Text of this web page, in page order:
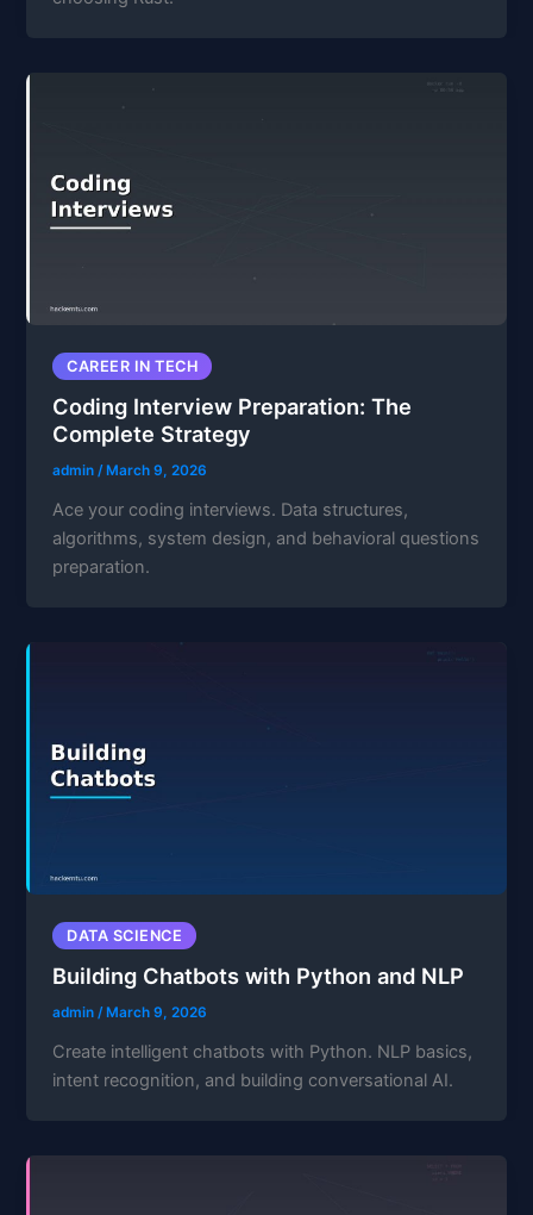
CAREER IN TECH
Coding Interview Preparation: The
Complete Strategy
admin/ March 9, 2026
Ace your coding interviews. Data structures,
algorithms, system design, and behavioral questions
preparation.
DATA SCIENCE
Building Chatbots with Python and NLP
admin/ March 9, 2026
Create intelligent chatbots with Python. NLP basics,
intent recognition, and building conversational AI.